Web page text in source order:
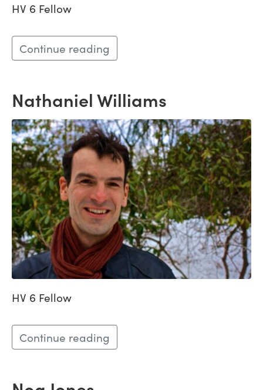
HV 6 Fellow
Continue reading
Nathaniel Williams
HV 6 Fellow
Continue reading